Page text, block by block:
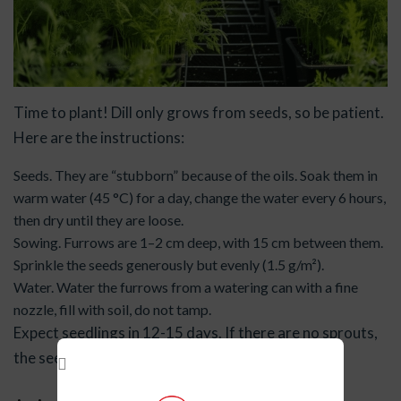
Time to plant! Dill only grows from seeds, so be patient.
Here are the instructions:
Seeds. They are “stubborn” because of the oils. Soak them in
warm water (45 °C) for a day, change the water every 6 hours,
then dry until they are loose.
Sowing. Furrows are 1–2 cm deep, with 15 cm between them.
Sprinkle the seeds generously but evenly (1.5 g/m²).
Water. Water the furrows from a watering can with a fine
nozzle, fill with soil, do not tamp.
Expect seedlings in 12-15 days. If there are no sprouts,
the seeds may be old or the soil may be too cold.